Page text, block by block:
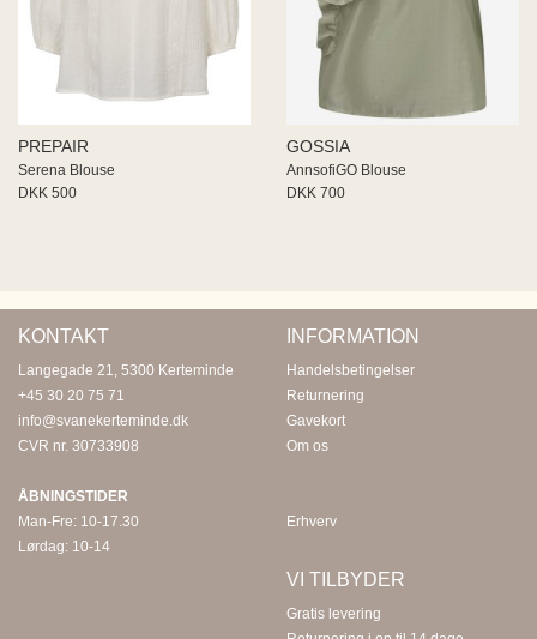
PREPAIR
Serena Blouse
DKK 500
GOSSIA
AnnsofiGO Blouse
DKK 700
KONTAKT
Langegade 21, 5300 Kerteminde
+45 30 20 75 71
info@svanekerteminde.dk
CVR nr. 30733908
ÅBNINGSTIDER
Man-Fre: 10-17.30
Lørdag: 10-14
INFORMATION
Handelsbetingelser
Returnering
Gavekort
Om os
Erhverv
VI TILBYDER
Gratis levering